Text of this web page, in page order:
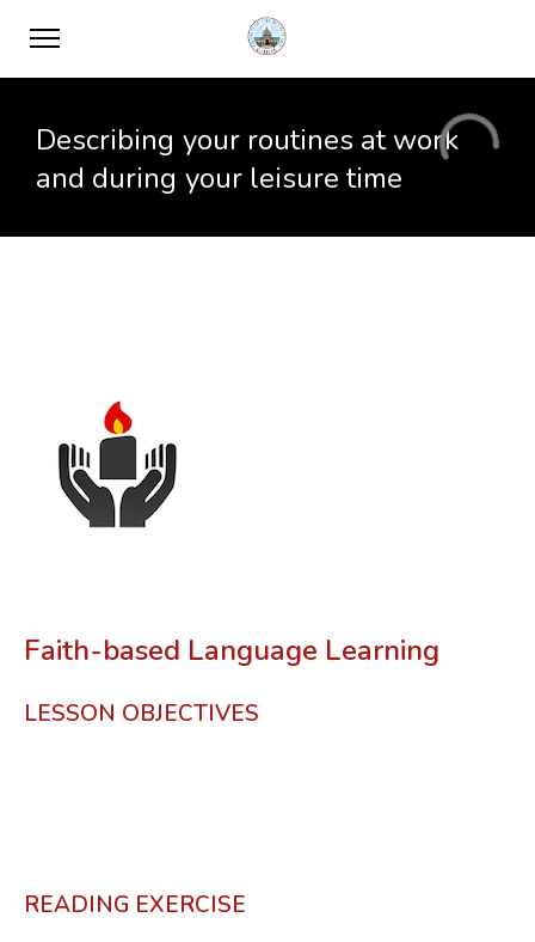
Describing your routines at work
and during your leisure time
Faith-based Language Learning
LESSON OBJECTIVES
READING EXERCISE